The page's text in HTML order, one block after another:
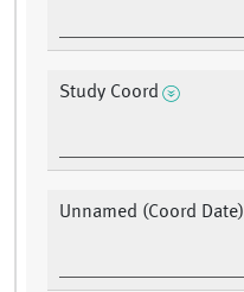
Study Coord
Unnamed (Coord Date)